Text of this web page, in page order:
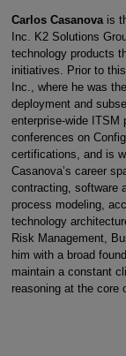
Carlos Casanova is
Inc. K2 Solutions
technology products
initiatives. Prior to
Inc., where he was
deployment and
enterprise-wide ITSM
conferences on
certifications, and is
Casanova’s career
contracting, software
process modeling,
technology
Risk Management,
him with a broad
maintain a constant
reasoning at the core